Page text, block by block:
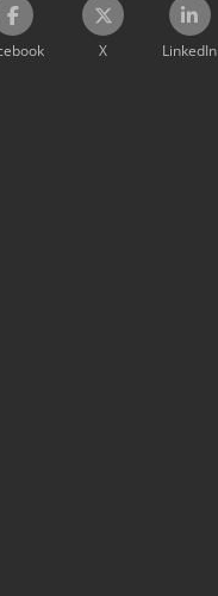
X LinkedIn